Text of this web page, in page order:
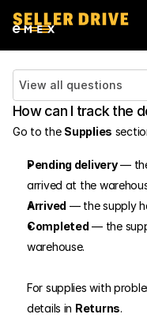
Войти
How can I track the
Go to the Supplies
Pending delivery — the
arrived at the
Arrived — the supply
Completed — the
warehouse.
For supplies with
details in Returns.
View all questions